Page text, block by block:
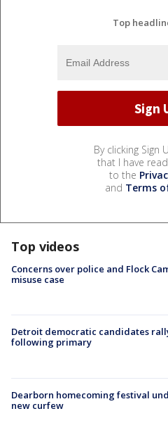
Top
By clicking Sign
that I have
to the
and Terms
Top videos
Concerns over police and Flock
misuse case
Detroit democratic candidates
following primary
Dearborn homecoming festival
new curfew